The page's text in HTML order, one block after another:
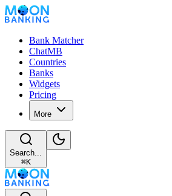
Bank Matcher
ChatMB
Countries
Banks
Widgets
Pricing
More
Search...
⌘K